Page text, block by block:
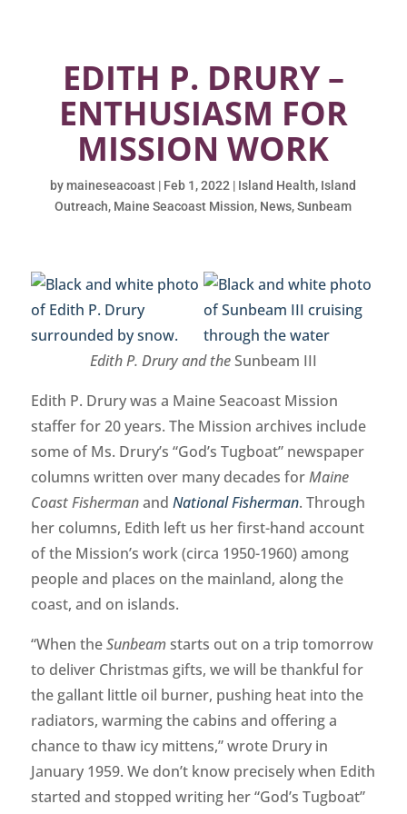
EDITH P. DRURY –
ENTHUSIASM FOR
MISSION WORK
bymaineseacoast | Feb 1, 2022 | Island Health, Island
Outreach, Maine Seacoast Mission, News,Sunbeam
Edith P. Drury and theSunbeam III
Edith P. Drury was a Maine Seacoast Mission
staffer for 20 years. The Mission archives include
some of Ms. Drury’s “God’s Tugboat” newspaper
columns written over many decades forMaine
Coast Fishermanand National Fisherman. Through
her columns, Edith left us her first-hand account
of the Mission’s work (circa 1950-1960) among
people and places on the mainland, along the
coast, and on islands.
“When theSunbeamstarts out on a trip tomorrow
to deliver Christmas gifts, we will be thankful for
the gallant little oil burner, pushing heat into the
radiators, warming the cabins and offering a
chance to thaw icy mittens,” wrote Drury in
January 1959. We don’t know precisely when Edith
started and stopped writing her “God’s Tugboat”